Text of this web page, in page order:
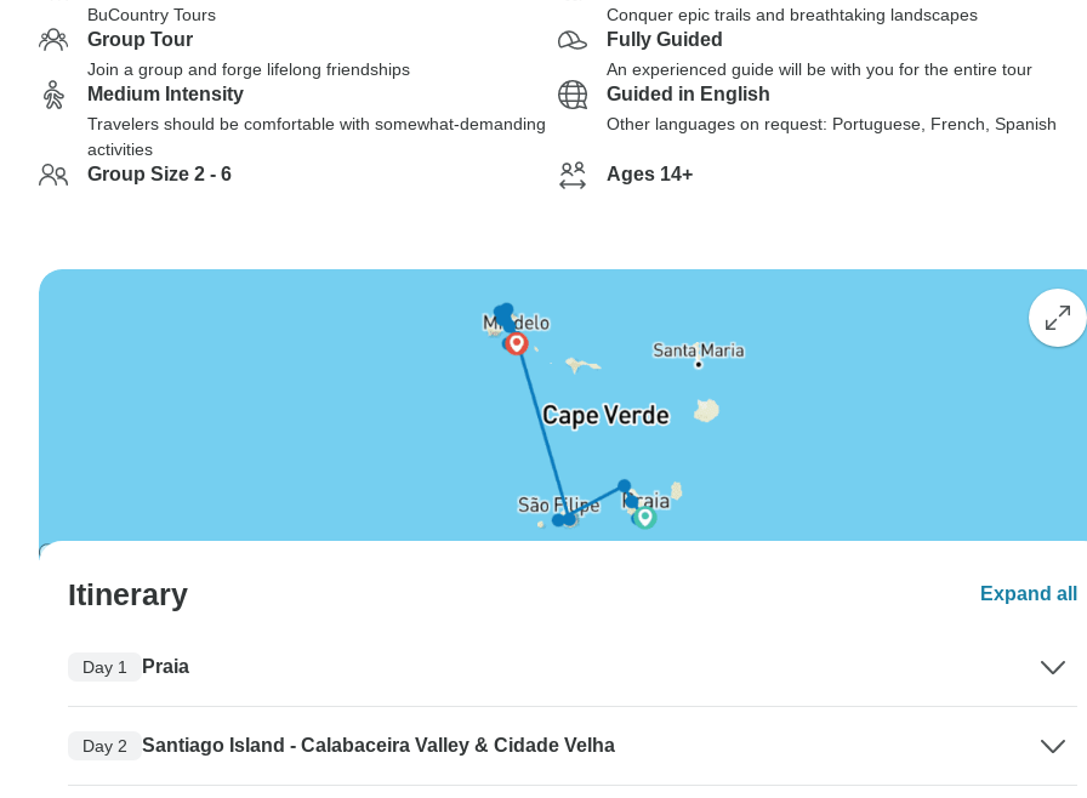
BuCountry Tours Conquer epic trails and breathtaking landscapes
Group Tour
Join a group and forge lifelong friendships
Fully Guided
An experienced guide will be with you for the entire tour
Medium Intensity
Travelers should be comfortable with somewhat-demanding
activities
Guided in English
Other languages on request: Portuguese, French, Spanish
Group Size 2 - 6 Ages 14+
Itinerary Expand all
Day 1 Praia
Day 2 Santiago Island - Calabaceira Valley & Cidade Velha